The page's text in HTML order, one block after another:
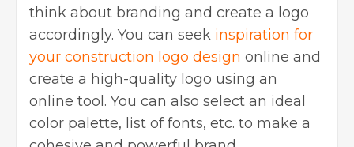
think about branding and create a logo
accordingly. You can seek inspiration for
your construction logo design online and
create a high-quality logo using an
online tool. You can also select an ideal
color palette, list of fonts, etc. to make a